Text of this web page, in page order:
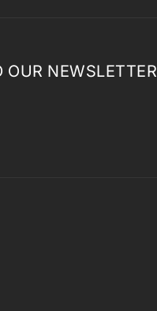
OUR NEWSLETTER